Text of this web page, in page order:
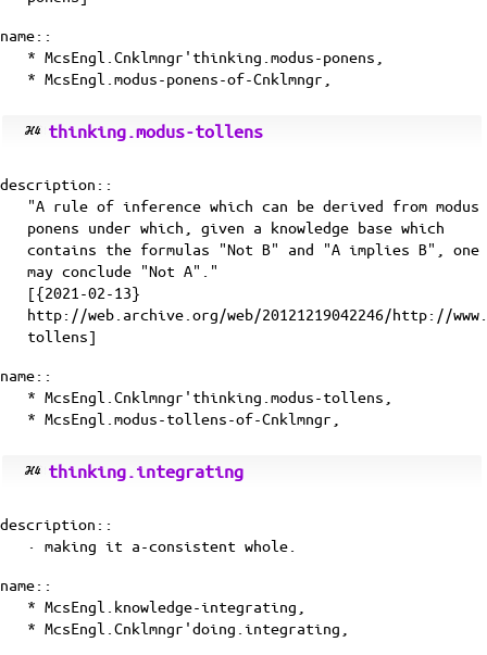
name::
* McsEngl.Cnklmngr'thinking.modus-ponens,
* McsEngl.modus-ponens-of-Cnklmngr,
thinking.modus-tollens
description::
"A rule of inference which can be derived from modus
ponens under which, given a knowledge base which
contains the formulas "Not B" and "A implies B", one
may conclude "Not A"."
[{2021-02-13}
http://web.archive.org/web/20121219042246/http://
tollens]
name::
* McsEngl.Cnklmngr'thinking.modus-tollens,
* McsEngl.modus-tollens-of-Cnklmngr,
thinking.integrating
description::
· making it a-consistent whole.
name::
* McsEngl.knowledge-integrating,
* McsEngl.Cnklmngr'doing.integrating,